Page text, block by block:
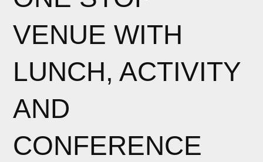
VENUE WITH
LUNCH, ACTIVITY
AND
CONFERENCE